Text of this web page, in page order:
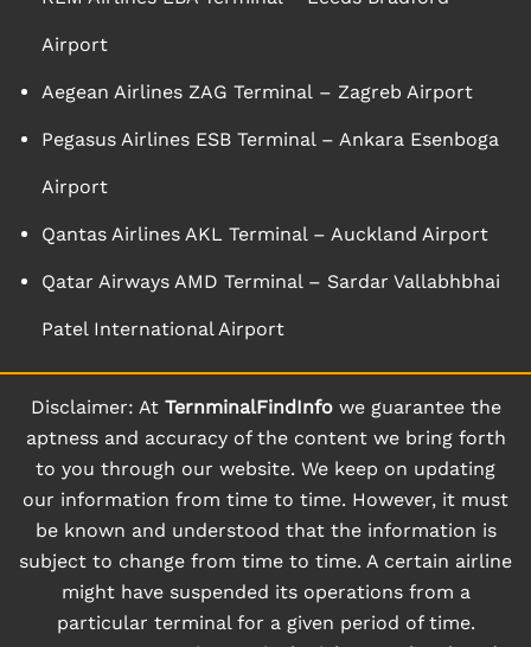
Airport
Aegean Airlines ZAG Terminal – Zagreb Airport
Pegasus Airlines ESB Terminal – Ankara Esenboga
Airport
Qantas Airlines AKL Terminal – Auckland Airport
Qatar Airways AMD Terminal – Sardar Vallabhbhai
Patel International Airport
Disclaimer: At TernminalFindInfowe guarantee the
aptness and accuracy of the content we bring forth
to you through our website. We keep on updating
our information from time to time. However, it must
be known and understood that the information is
subject to change from time to time. A certain airline
might have suspended its operations from a
particular terminal for a given period of time.